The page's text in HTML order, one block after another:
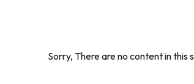
Sorry, There are no content in this